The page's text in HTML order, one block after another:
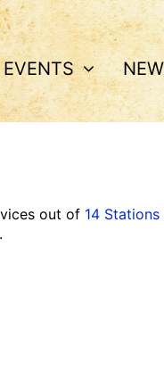
EVENTS
out of 14 Stations